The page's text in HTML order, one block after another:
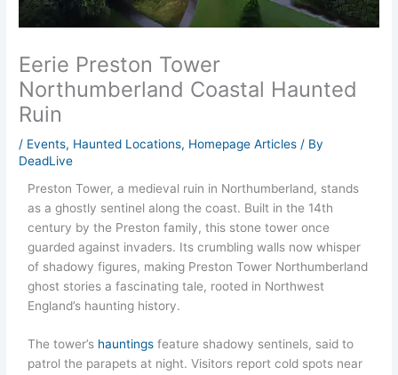
Eerie Preston Tower
Northumberland Coastal Haunted
Ruin
/ Events, Haunted Locations, Homepage Articles / By
DeadLive
Preston Tower, a medieval ruin in Northumberland, stands
as a ghostly sentinel along the coast. Built in the 14th
century by the Preston family, this stone tower once
guarded against invaders. Its crumbling walls now whisper
of shadowy figures, making Preston Tower Northumberland
ghost stories a fascinating tale, rooted in Northwest
England’s haunting history.
The tower’s hauntings feature shadowy sentinels, said to
patrol the parapets at night. Visitors report cold spots near